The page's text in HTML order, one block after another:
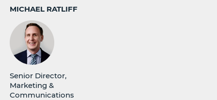
MICHAEL RATLIFF
Senior Director,
Marketing &
Communications